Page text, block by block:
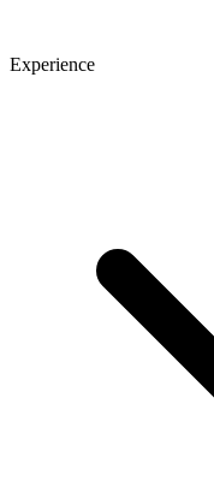
Experience